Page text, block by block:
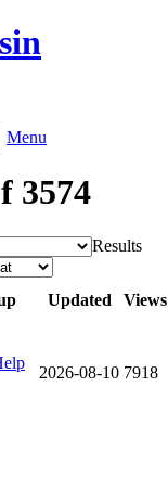
Menu
3574
Results
Updated Views
2026-08-10 7918